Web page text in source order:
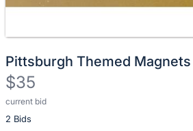
Pittsburgh Themed Magnets
$35
current bid
2 Bids
Description
of